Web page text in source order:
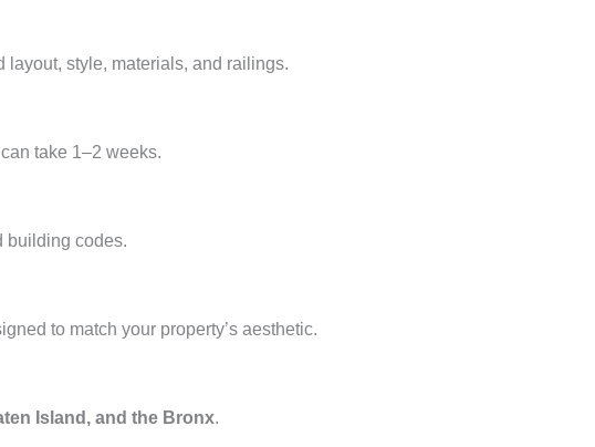
layout, style, materials, and railings.
take 1–2 weeks.
building codes.
to match your property’s aesthetic.
Island, and the Bronx.